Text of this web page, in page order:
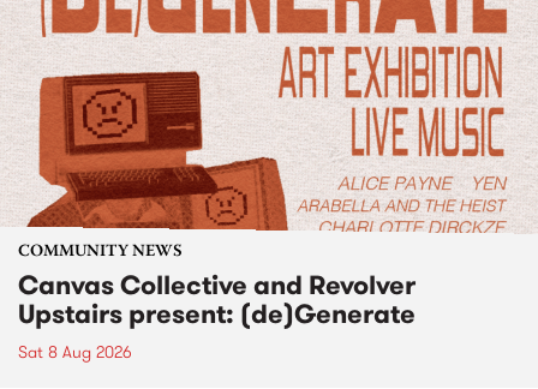
COMMUNITY NEWS
Canvas Collective and Revolver
Upstairs present: (de)Generate
Sat 8 Aug 2026